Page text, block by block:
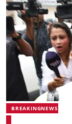
BREAKINGNEWS